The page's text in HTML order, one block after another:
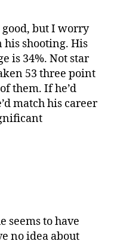
but I worry
his shooting. His
is 34%. Not star
53 three point
them. If he’d
match his career
seems to have
no idea about